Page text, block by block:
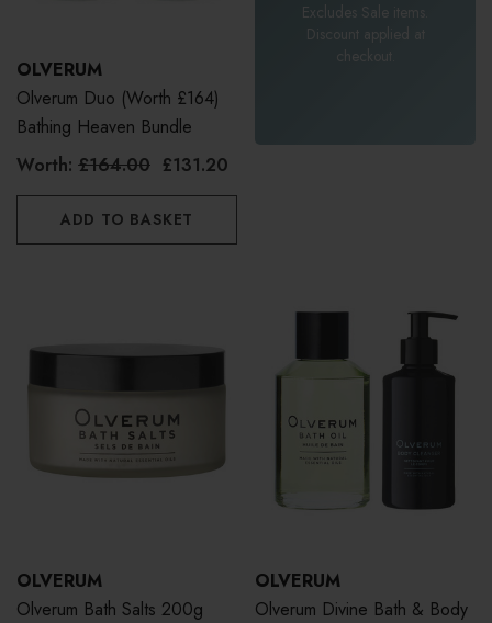
OLVERUM
Olverum Duo (worth £164)
Bathing Heaven Bundle
Worth: £164.00 £131.20
ADD TO BASKET
Excludes Sale items.
Discount applied at
checkout.
OLVERUM
Olverum Bath Salts 200g
OLVERUM
Olverum Divine Bath & Body